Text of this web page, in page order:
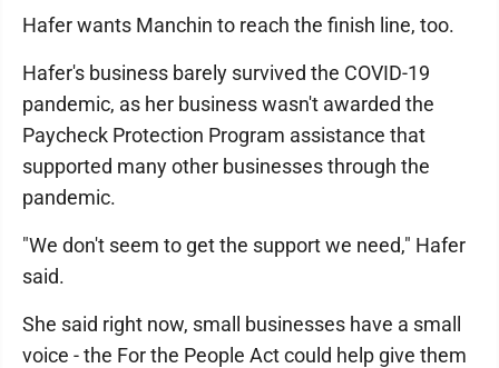
Hafer wants Manchin to reach the finish line, too.
Hafer's business barely survived the COVID-19
pandemic, as her business wasn't awarded the
Paycheck Protection Program assistance that
supported many other businesses through the
pandemic.
"We don't seem to get the support we need," Hafer
said.
She said right now, small businesses have a small
voice - the For the People Act could help give them